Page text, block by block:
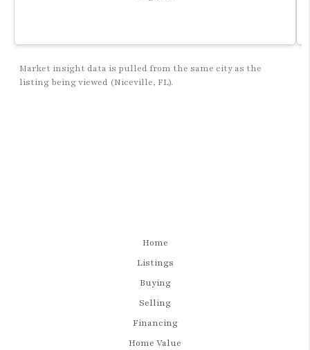
Home
Listings
Buying
Selling
Financing
Home Value